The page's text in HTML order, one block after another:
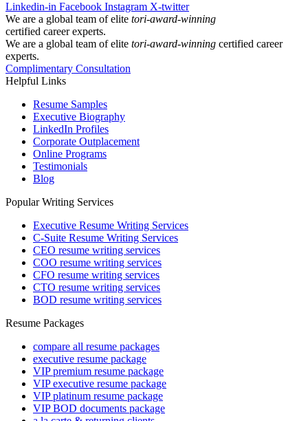
Linkedin-in Facebook Instagram X-twitter
We are a global team of elite tori-award-winning
certified career experts.
We are a global team of elite tori-award-winning certified career
experts.
Complimentary Consultation
Helpful Links
Resume Samples
Executive Biography
LinkedIn Profiles
Corporate Outplacement
Online Programs
Testimonials
Blog
Popular Writing Services
Executive Resume Writing Services
C-Suite Resume Writing Services
CEO resume writing services
COO resume writing services
CFO resume writing services
CTO resume writing services
BOD resume writing services
Resume Packages
compare all resume packages
executive resume package
VIP premium resume package
VIP executive resume package
VIP platinum resume package
VIP BOD documents package